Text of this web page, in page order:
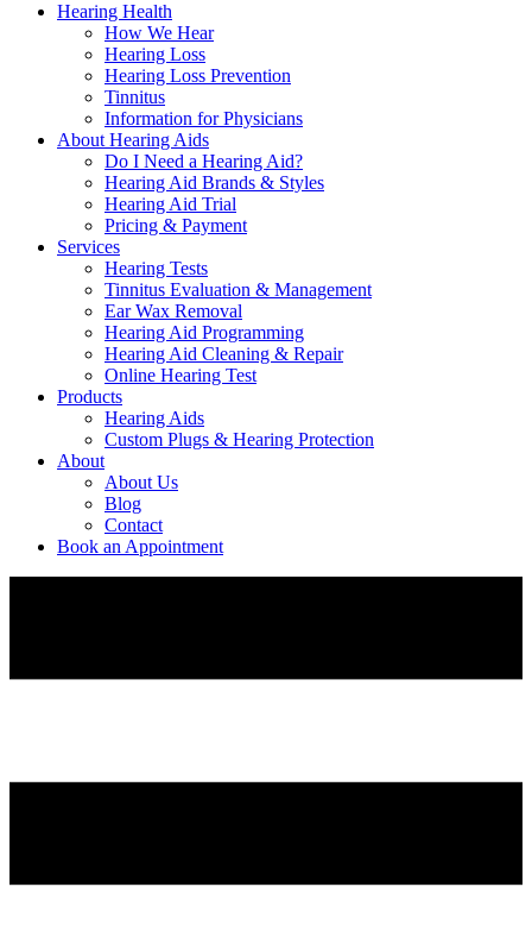
Hearing Health
How We Hear
Hearing Loss
Hearing Loss Prevention
Tinnitus
Information for Physicians
About Hearing Aids
Do I Need a Hearing Aid?
Hearing Aid Brands & Styles
Hearing Aid Trial
Pricing & Payment
Services
Hearing Tests
Tinnitus Evaluation & Management
Ear Wax Removal
Hearing Aid Programming
Hearing Aid Cleaning & Repair
Online Hearing Test
Products
Hearing Aids
Custom Plugs & Hearing Protection
About
About Us
Blog
Contact
Book an Appointment